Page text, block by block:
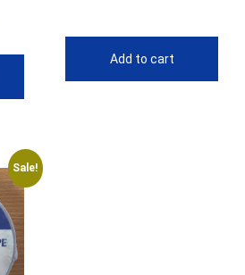
$6.60.
Add to cart
Sale!